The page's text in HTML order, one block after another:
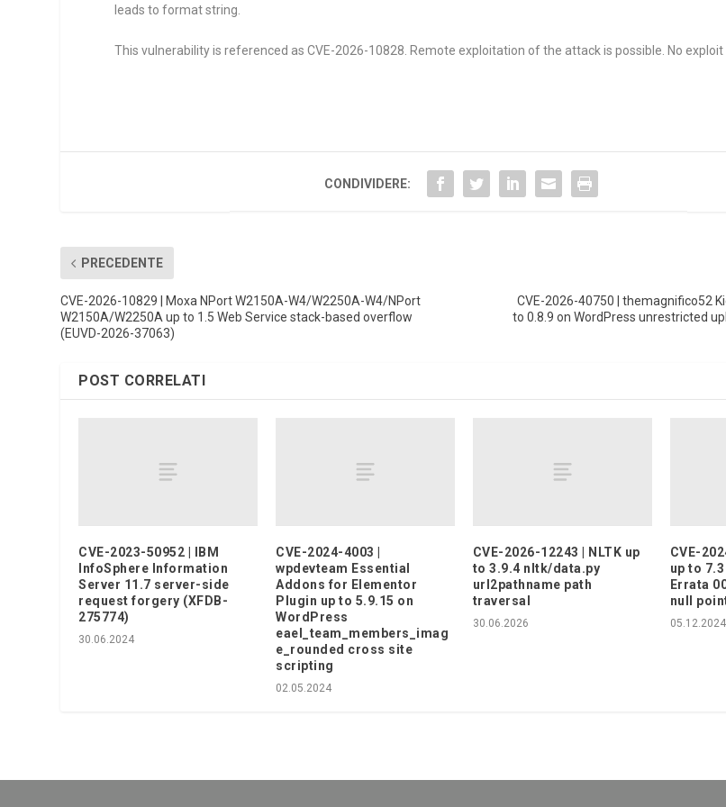
leads to format string.
This vulnerability is referenced as CVE-2026-10828. Remote exploitation of the attack is possible. No exploit
CONDIVIDERE:
PRECEDENTE
CVE-2026-10829 | Moxa NPort W2150A-W4/W2250A-W4/NPort
W2150A/W2250A up to 1.5 Web Service stack-based overflow
(EUVD-2026-37063)
CVE-2026-40750 | themagnifico52
to 0.8.9 on WordPress unrestricted
POST CORRELATI
CVE-2023-50952 | IBM
InfoSphere Information
Server 11.7 server-side
request forgery (XFDB-
275774)
30.06.2024
CVE-2024-4003 |
wpdevteam Essential
Addons for Elementor
Plugin up to 5.9.15 on
WordPress
eael_team_members_imag
e_rounded cross site
scripting
02.05.2024
CVE-2026-12243 | NLTK up
to 3.9.4 nltk/data.py
url2pathname path
traversal
30.06.2026
CVE-
up to
Errata
null
05.12.2024